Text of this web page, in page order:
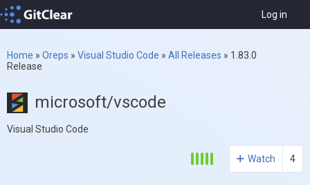
Log in
Home » Oreps » Visual Studio Code » All Releases » 1.83.0
Release
microsoft/vscode
Visual Studio Code
Watch 4